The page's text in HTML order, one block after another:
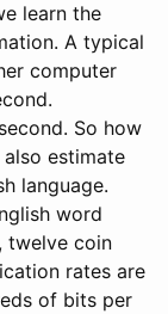
learn the
A typical
computer
So how
estimate
language.
word
twelve coin
rates are
of bits per